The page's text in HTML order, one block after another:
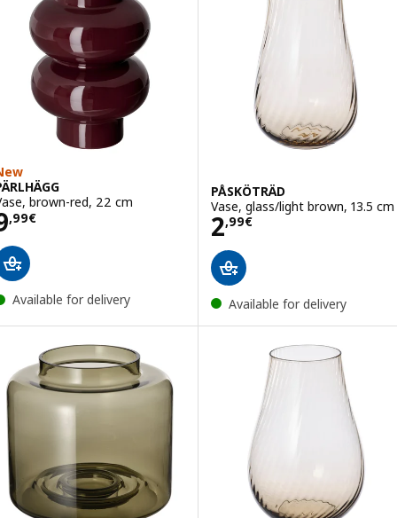
brown-red, 22 cm
,99€ 9,99€
Available for delivery
PÅSKÖTRÄD
Vase, glass/light brown, 13.5 cm
2,99€
Price 2,99€
Available for delivery